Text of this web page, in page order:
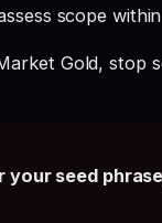
scope
Gold,
seed